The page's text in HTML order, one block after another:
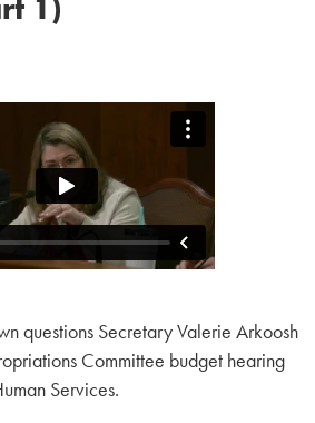
1)
questions Secretary Valerie Arkoosh
Committee budget hearing
Services.